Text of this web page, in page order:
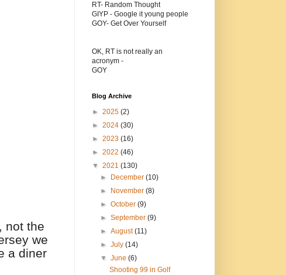
not the
we
a diner
RT- Random Thought
GIYP - Google it young people
GOY- Get Over Yourself
OK, RT is not really an
acronym -
GOY
Blog Archive
► 2025 (2)
► 2024 (30)
► 2023 (16)
► 2022 (46)
▼ 2021 (130)
►
December(10)
►
November(8)
►October(9)
►September(9)
►August(11)
►July(14)
▼June(6)
Shooting 99 in Golf